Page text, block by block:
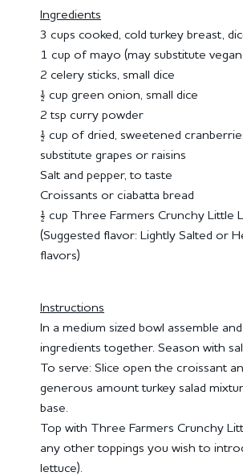
Ingredients
3 cups cooked, cold turkey breast,
1 cup of mayo (may substitute
2 celery sticks, small dice
½ cup green onion, small dice
2 tsp curry powder
½ cup of dried, sweetened
substitute grapes or raisins
Salt and pepper, to taste
Croissants or ciabatta bread
½ cup Three Farmers Crunchy Little
(Suggested flavor: Lightly Salted or
flavors)
Instructions
In a medium sized bowl assemble
ingredients together. Season with
To serve: Slice open the croissant
generous amount turkey salad
base.
Top with Three Farmers Crunchy
any other toppings you wish to
lettuce).